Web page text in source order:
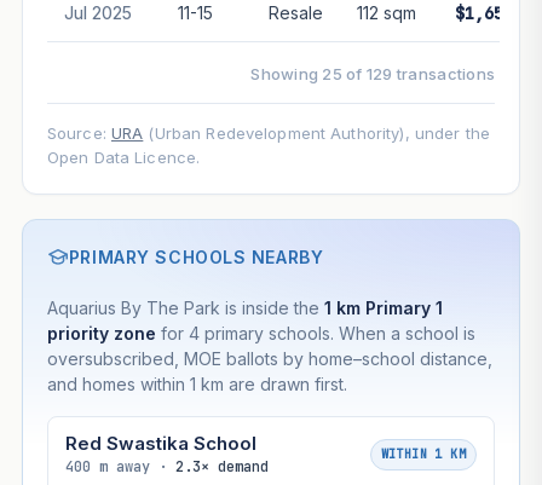
Jul 2025 11-15 Resale 112 sqm
Showing 25 of 129 transactions
Source: URA (Urban Redevelopment Authority), under the
Open Data Licence.
PRIMARY SCHOOLS NEARBY
Aquarius By The Park is inside the 1 km Primary 1
priority zone for 4 primary schools. When a school is
oversubscribed, MOE ballots by home–school distance,
and homes within 1 km are drawn first.
Red Swastika School
400 m away · 2.3× demand
WITHIN 1 KM